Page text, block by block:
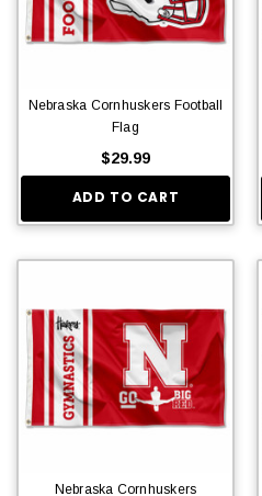
Nebraska Cornhuskers Football
Flag
$29.99
ADD TO CART
Nebraska Cornhuskers